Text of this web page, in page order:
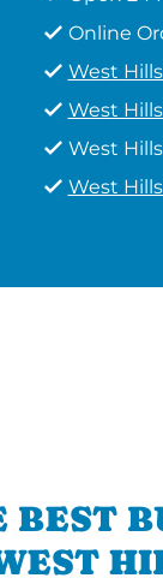
Online
West
West
West
West
BEST